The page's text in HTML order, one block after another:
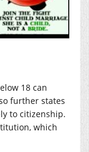
18 can
further states
to citizenship.
which